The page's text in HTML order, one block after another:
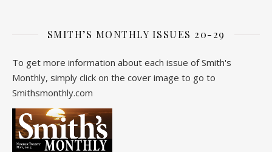
SMITH’S MONTHLY ISSUES 20-29
To get more information about each issue of Smith's
Monthly, simply click on the cover image to go to
Smithsmonthly.com